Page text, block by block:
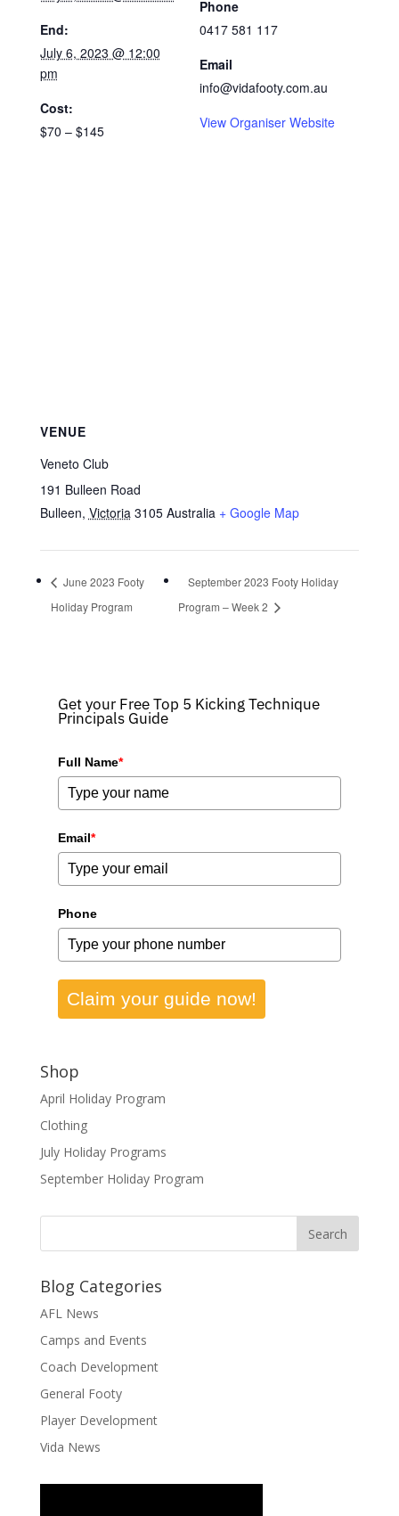
End:
July 6, 2023 @ 12:00
pm
Cost:
$70 – $145
Phone
0417 581 117
Email
info@vidafooty.com.au
View Organiser Website
VENUE
Veneto Club
191 Bulleen Road
Bulleen, Victoria 3105 Australia + Google Map
June 2023 Footy
Holiday Program
September 2023 Footy Holiday
Program – Week 2
Get your Free Top 5 Kicking Technique
Principals Guide
Full Name*
Email*
Phone
Claim your guide now!
Shop
April Holiday Program
Clothing
July Holiday Programs
September Holiday Program
Blog Categories
AFL News
Camps and Events
Coach Development
General Footy
Player Development
Vida News